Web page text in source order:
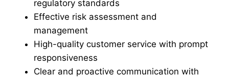
regulatory standards
Effective risk assessment and
management
High-quality customer service with prompt
responsiveness
Clear and proactive communication with